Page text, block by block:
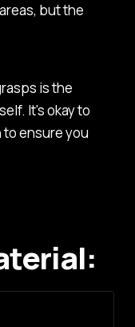
but the
is the
It's okay to
ensure you